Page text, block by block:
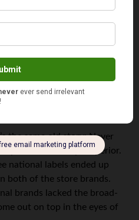
the prices of different peanut
— notably Peter
reduced package sizes
to 16.3 ounces.
the same old story: Never
product is always superior.
national labels ended up
both of the store brands.
brands lacked the broad-
out on top in the eyes of